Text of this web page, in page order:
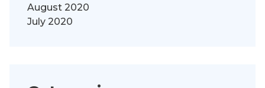
August 2020
July 2020